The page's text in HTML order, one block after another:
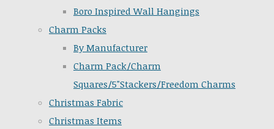
Boro Inspired Wall Hangings
Charm Packs
By Manufacturer
Charm Pack/Charm
Squares/5"Stackers/Freedom Charms
Christmas Fabric
Christmas Items